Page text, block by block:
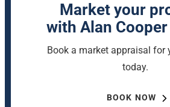
Market your
with Alan
Book a market appraisal for
today.
BOOK NOW